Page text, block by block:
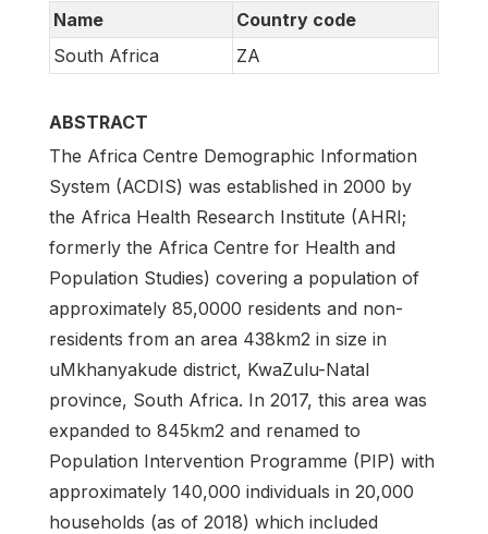
Name
Country code
South Africa
ZA
ABSTRACT
The Africa Centre Demographic Information
System (ACDIS) was established in 2000 by
the Africa Health Research Institute (AHRI;
formerly the Africa Centre for Health and
Population Studies) covering a population of
approximately 85,0000 residents and non-
residents from an area 438km2 in size in
uMkhanyakude district, KwaZulu-Natal
province, South Africa. In 2017, this area was
expanded to 845km2 and renamed to
Population Intervention Programme (PIP) with
approximately 140,000 individuals in 20,000
households (as of 2018) which included